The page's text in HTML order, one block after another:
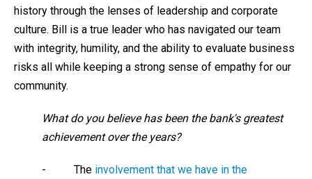
history through the lenses of leadership and corporate
culture. Bill is a true leader who has navigated our team
with integrity, humility, and the ability to evaluate business
risks all while keeping a strong sense of empathy for our
community.
What do you believe has been the bank's greatest
achievement over the years?
- The involvement that we have in the